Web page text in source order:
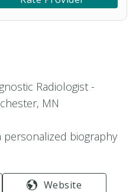
Radiologist -
MN
personalized biography
Website